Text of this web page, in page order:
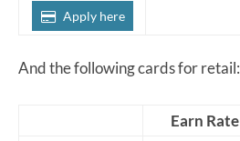
Apply here
And the following cards for retail:
Earn Rate